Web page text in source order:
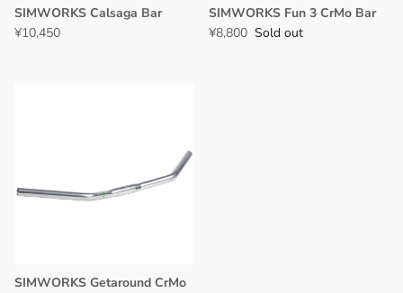
SIMWORKS Calsaga Bar
¥10,450
SIMWORKS Fun 3 CrMo Bar
¥8,800 Sold out
SIMWORKS Getaround CrMo